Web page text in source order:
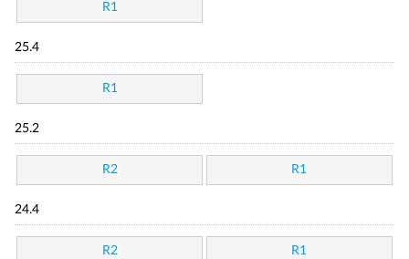
R1
25.4
R1
25.2
R2 R1
24.4
R2 R1